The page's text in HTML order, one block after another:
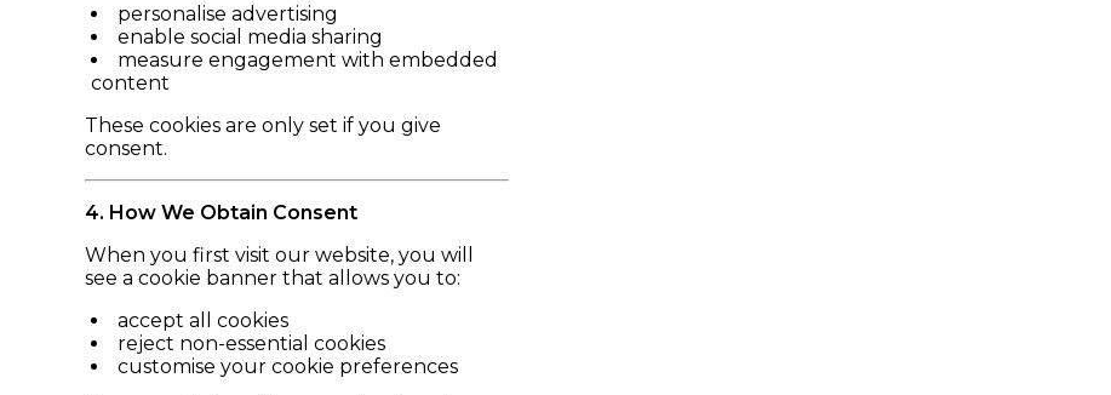
personalise advertising
enable social media sharing
measure engagement with embedded
content
These cookies are only set if you give
consent.
4. How We Obtain Consent
When you first visit our website, you will
see a cookie banner that allows you to:
accept all cookies
reject non-essential cookies
customise your cookie preferences